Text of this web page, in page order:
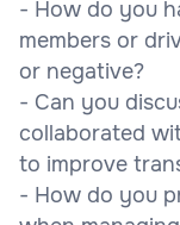
- How do you
members or
or negative?
- Can you
collaborated
to improve
- How do you